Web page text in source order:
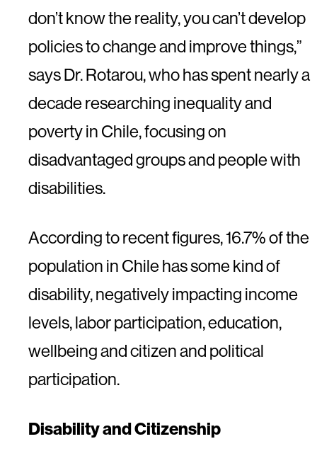
don’t know the reality, you can’t develop
policies to change and improve things,”
says Dr. Rotarou, who has spent nearly a
decade researching inequality and
poverty in Chile, focusing on
disadvantaged groups and people with
disabilities.
According to recent figures, 16.7% of the
population in Chile has some kind of
disability, negatively impacting income
levels, labor participation, education,
wellbeing and citizen and political
participation.
Disability and Citizenship